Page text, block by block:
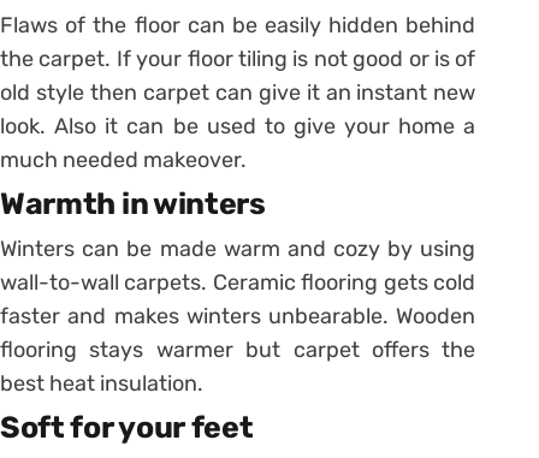
Flaws of the floor can be easily hidden behind
the carpet. If your floor tiling is not good or is of
old style then carpet can give it an instant new
look. Also it can be used to give your home a
much needed makeover.
Warmth in winters
Winters can be made warm and cozy by using
wall-to-wall carpets. Ceramic flooring gets cold
faster and makes winters unbearable. Wooden
flooring stays warmer but carpet offers the
best heat insulation.
Soft for your feet